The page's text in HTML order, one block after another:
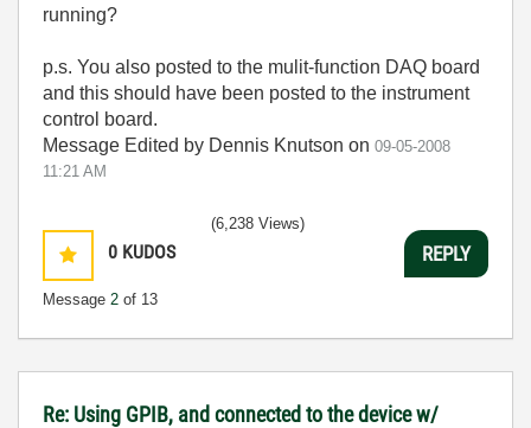
running?
p.s. You also posted to the mulit-function DAQ board
and this should have been posted to the instrument
control board.
Message Edited by Dennis Knutson on 09-05-2008
11:21 AM
0 KUDOS
Message 2 of 13
(6,238 Views)
REPLY
Re: Using GPIB, and connected to the device w/